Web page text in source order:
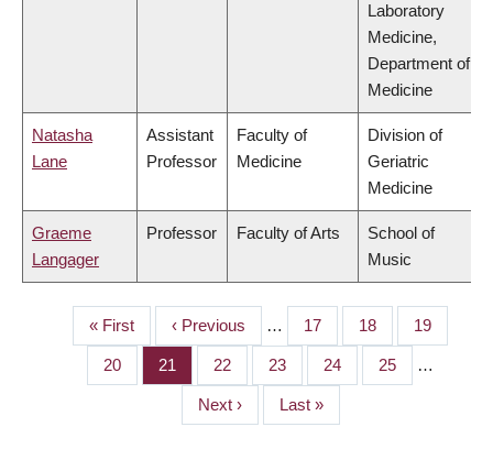
Laboratory
Medicine,
Department of
Medicine
Natasha
Lane
Assistant
Professor
Faculty of
Medicine
Division of
Geriatric
Medicine
Graeme
Langager
Professor Faculty of Arts
School of
Music
PAGINATION
First
page
« First
Previous
page
‹ Previous … Page
17 Page
18 Page
19
Page
20 Page
21 Page
22 Page
23 Page
24 Page
25 …
Next
page
Next ›
Last
page
Last »